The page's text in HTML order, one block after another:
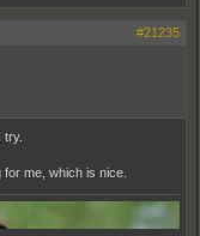
#21235
try.
me, which is nice.